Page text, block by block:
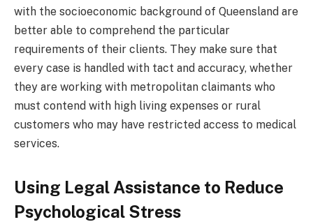
with the socioeconomic background of Queensland are
better able to comprehend the particular
requirements of their clients. They make sure that
every case is handled with tact and accuracy, whether
they are working with metropolitan claimants who
must contend with high living expenses or rural
customers who may have restricted access to medical
services.
Using Legal Assistance to Reduce
Psychological Stress